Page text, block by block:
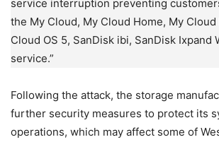
service interruption preventing
the My Cloud, My Cloud Home, My
Cloud OS 5, SanDisk ibi, SanDisk Ixpand
service.”
Following the attack, the storage
further security measures to protect its
operations, which may affect some of